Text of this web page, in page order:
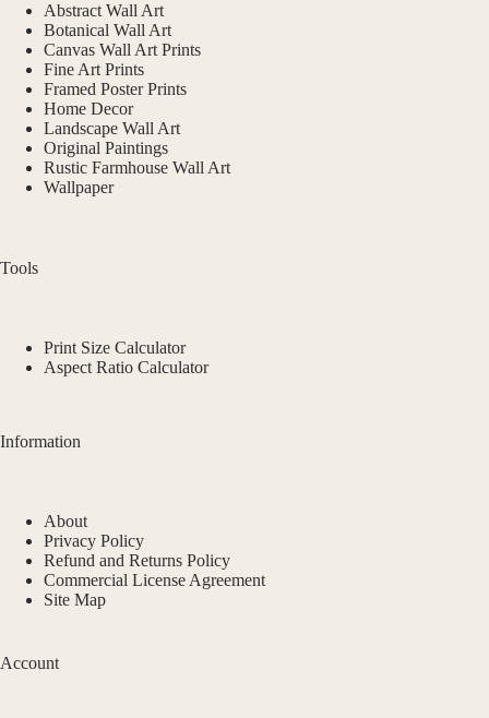
Abstract Wall Art
Botanical Wall Art
Canvas Wall Art Prints
Fine Art Prints
Framed Poster Prints
Home Decor
Landscape Wall Art
Original Paintings
Rustic Farmhouse Wall Art
Wallpaper
Tools
Print Size Calculator
Aspect Ratio Calculator
Information
About
Privacy Policy
Refund and Returns Policy
Commercial License Agreement
Site Map
Account